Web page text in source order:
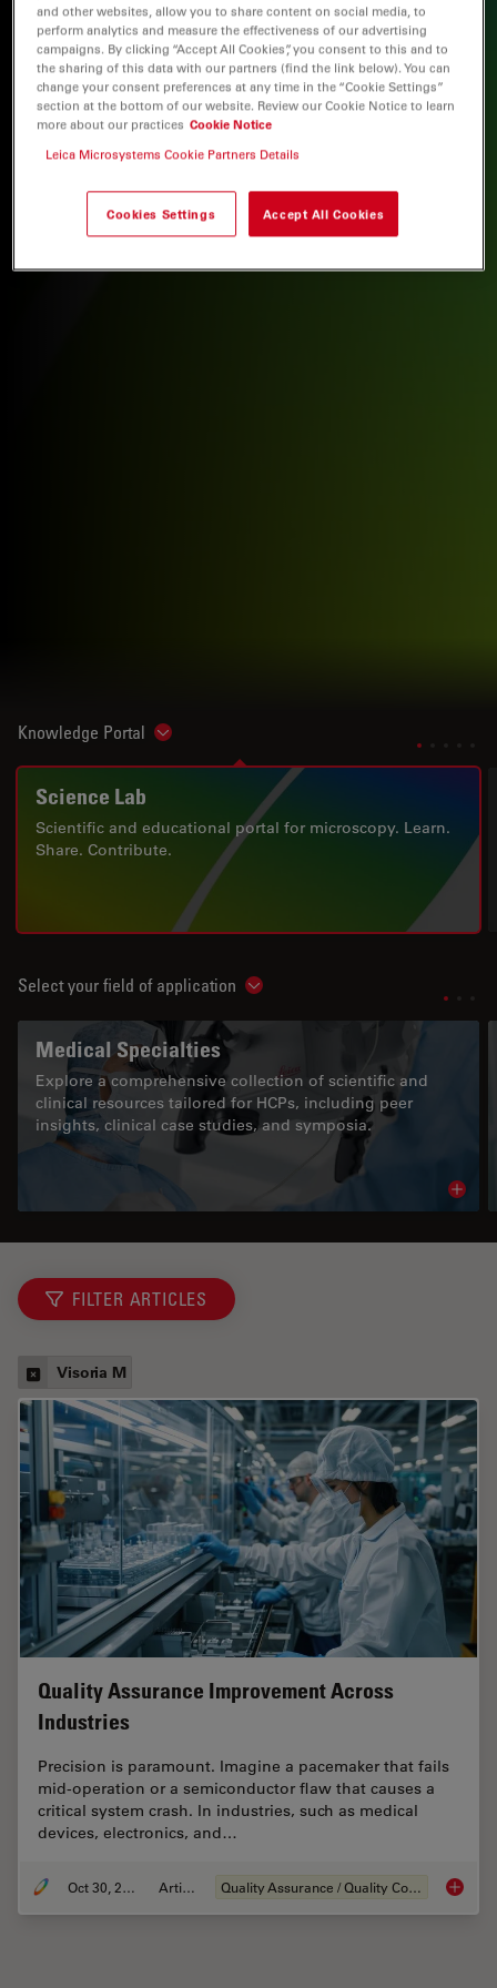
Knowledge Portal Show subnavigation
Science Lab
Scientific and educational portal for microscopy. Learn.
Share. Contribute.
Select your field of application Show subnavigation
Medical Specialties
Explore a comprehensive collection of scientific and
clinical resources tailored for HCPs, including peer
insights, clinical case studies, and symposia.
FILTER ARTICLES
Visoria M
Quality Assurance Improvement Across
Industries
Precision is paramount. Imagine a pacemaker that fails
mid-operation or a semiconductor flaw that causes a
critical system crash. In industries, such as medical
devices, electronics, and…
Oct 30, 2025 Article Quality Assurance / Quality Control Quality
and other websites, allow you to share content on social media, to
perform analytics and measure the effectiveness of our advertising
campaigns. By clicking “Accept All Cookies”, you consent to this and to
the sharing of this data with our partners (find the link below). You can
change your consent preferences at any time in the “Cookie Settings”
section at the bottom of our website. Review our Cookie Notice to learn
more about our practices Cookie Notice
Leica Microsystems Cookie Partners Details
Cookies Settings Accept All Cookies